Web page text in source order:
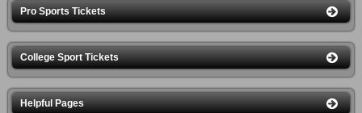
Pro Sports Tickets
College Sport Tickets
Helpful Pages